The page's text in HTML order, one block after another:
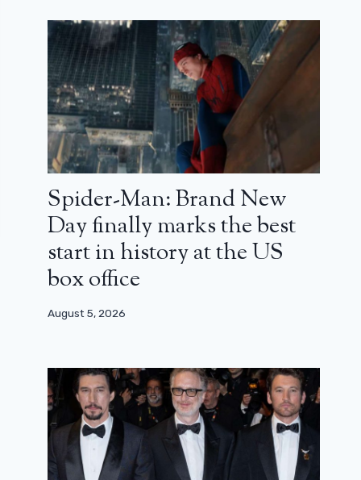
Spider-Man: Brand New
Day finally marks the best
start in history at the US
box office
August 5, 2026